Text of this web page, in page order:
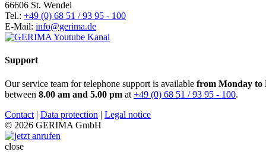
66606 St. Wendel
Tel.: +49 (0) 68 51 / 93 95 - 100
E-Mail: info@gerima.de
Support
Our service team for telephone support is available from Monday to
between 8.00 am and 5.00 pm at +49 (0) 68 51 / 93 95 - 100.
Contact | Data protection | Legal notice
© 2026 GERIMA GmbH
close